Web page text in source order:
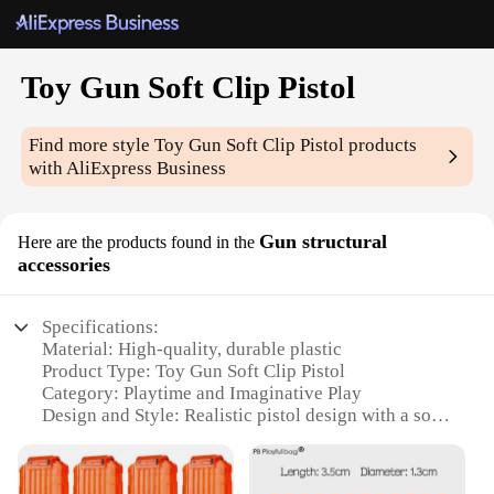
Toy Gun Soft Clip Pistol
Find more styleToy Gun Soft Clip Pistol products
with AliExpress Business
Here are the products found in the Gun structural
accessories
Specifications:
Material: High-quality, durable plastic
Product Type: Toy Gun Soft Clip Pistol
Category: Playtime and Imaginative Play
Design and Style: Realistic pistol design with a soft
Usage and Purpose: Ideal for role-playing,
theatrical performances, and educational activities